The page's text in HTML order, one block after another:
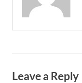
Leave a Reply